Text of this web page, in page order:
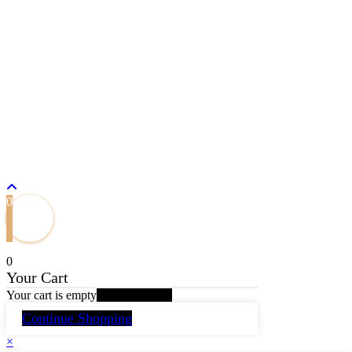
0
0
Your Cart
Your cart is empty
Continue Shopping
×